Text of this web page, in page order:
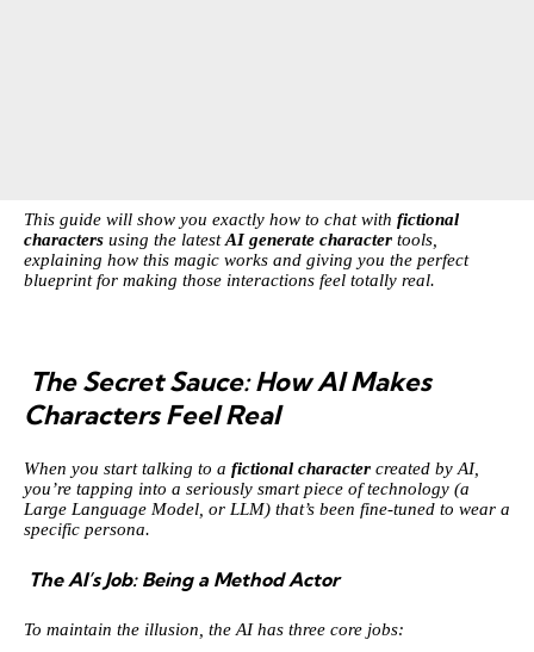
This guide will show you exactly how to chat with fictional
characters using the latestAI generate character tools,
explaining how this magic works and giving you the perfect
blueprint for making those interactions feel totally real.
The Secret Sauce: How AI Makes
Characters Feel Real
When you start talking to a fictional character created by AI,
you’re tapping into a seriously smart piece of technology (a
Large Language Model, or LLM) that’s been fine-tuned to wear a
specific persona.
The AI’s Job: Being a Method Actor
To maintain the illusion, the AI has three core jobs: